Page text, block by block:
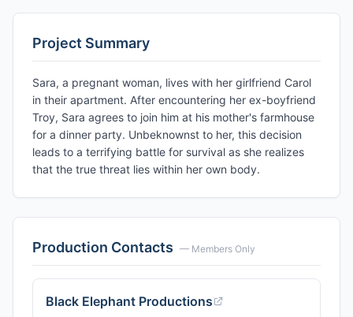
Project Summary
Sara, a pregnant woman, lives with her girlfriend Carol
in their apartment. After encountering her ex-boyfriend
Troy, Sara agrees to join him at his mother's farmhouse
for a dinner party. Unbeknownst to her, this decision
leads to a terrifying battle for survival as she realizes
that the true threat lies within her own body.
Production Contacts — Members Only
Black Elephant Productions